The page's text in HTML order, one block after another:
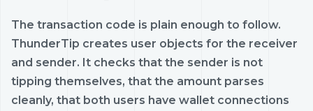
The transaction code is plain enough to follow.
ThunderTip creates user objects for the receiver
and sender. It checks that the sender is not
tipping themselves, that the amount parses
cleanly, that both users have wallet connections